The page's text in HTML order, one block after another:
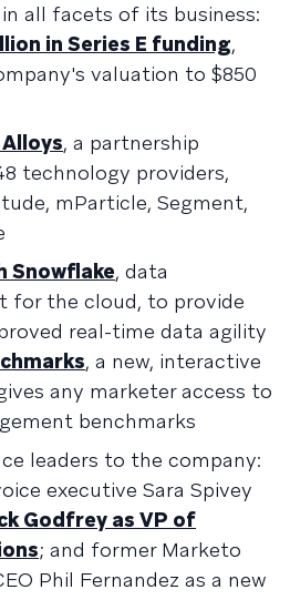
all facets of its business:
in Series E funding,
valuation to $850
, a partnership
technology providers,
mParticle, Segment,
Snowflake, data
for the cloud, to provide
real-time data agility
, a new, interactive
any marketer access to
benchmarks
leaders to the company:
executive Sara Spivey
Godfrey as VP of
; and former Marketo
Phil Fernandez as a new